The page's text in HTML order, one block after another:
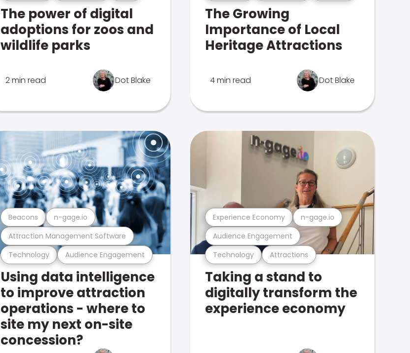
The power of digital
adoptions for zoos and
wildlife parks
2 min read Dot Blake
The Growing
Importance of Local
Heritage Attractions
4 min read Dot Blake
Technology Audience Engagement
Attraction Management Software
Beacons n-gage.io
Using data intelligence
to improve attraction
operations - where to
site my next on-site
concession?
Technology Attractions
Audience Engagement
Experience Economy n-gage.io
Taking a stand to
digitally transform the
experience economy